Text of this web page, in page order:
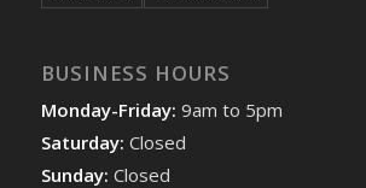
BUSINESS HOURS
Monday-Friday: 9am to 5pm
Saturday: Closed
Sunday: Closed